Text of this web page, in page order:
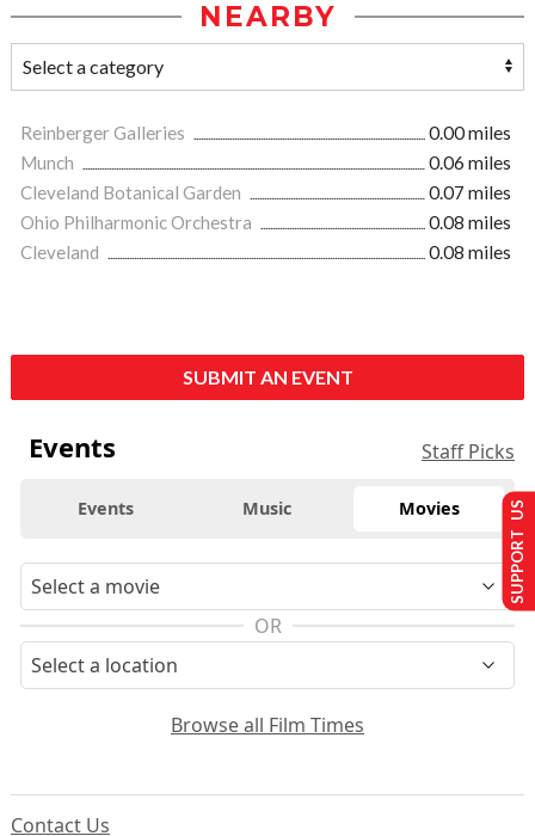
NEARBY
Reinberger Galleries
0.00 miles
Munch
0.06 miles
Cleveland Botanical Garden
0.07 miles
Ohio Philharmonic Orchestra
0.08 miles
Cleveland
0.08 miles
SUBMIT AN EVENT
Events Staff Picks
Events Music Movies
OR
Browse all Film Times
Contact Us
SUPPORT US